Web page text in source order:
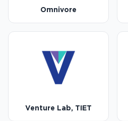
Omnivore
Venture Lab, TIET